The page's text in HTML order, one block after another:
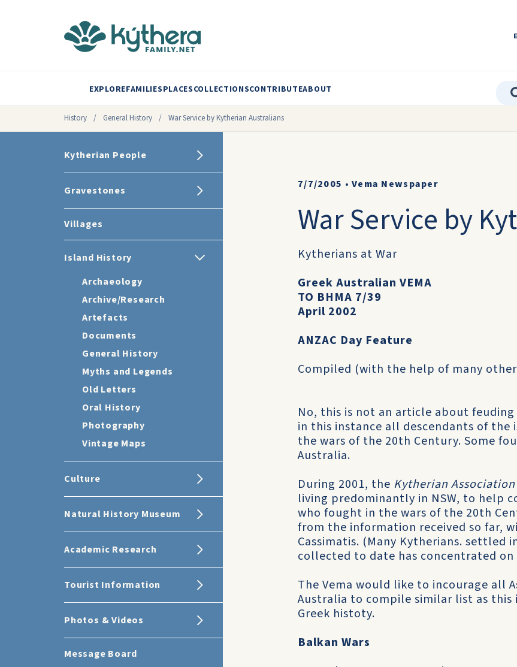
EXPLOREFAMILIESPLACESCOLLECTIONSCONTRIBUTEABOUT
History / General History / War Service by Kytherian Australians
Kytherian People
Gravestones
Villages
Island History
Archaeology
Archive/Research
Artefacts
Documents
General History
Myths and Legends
Old Letters
Oral History
Photography
Vintage Maps
Culture
Natural History Museum
Academic Research
Tourist Information
Photos & Videos
Message Board
7/7/2005 •Vema Newspaper
War Service by
Kytherians at War
Greek Australian VEMA
TO BHMA 7/39
April 2002
ANZAC Day Feature
Compiled (with the help of many
No, this is not an article about
in this instance all descendants of the
the wars of the 20th Century. Some
Australia.
During 2001, the Kytherian
living pre­dominantly in NSW, to help
who fought in the wars of the 20th
from the information received so far,
Cassimatis. (Many Kytherians. settled
collected to date has concentrated on
The Vema would like to incourage all
Australia to compile similar list as
Greek histoty.
Balkan Wars